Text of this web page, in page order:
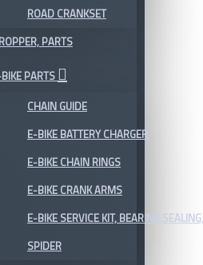
ROAD CRANKSET
PARTS
PARTS
CHAIN GUIDE
E-BIKE BATTERY CHARGER
E-BIKE CHAIN RINGS
E-BIKE CRANK ARMS
E-BIKE SERVICE KIT,
SPIDER